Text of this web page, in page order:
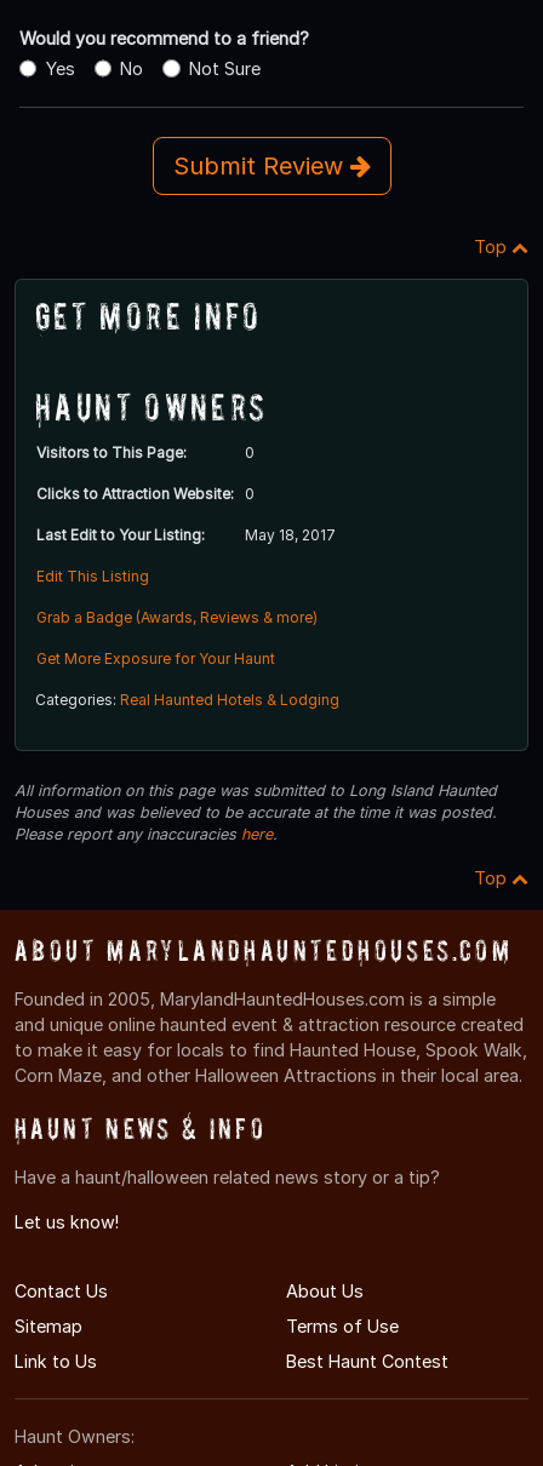
Would you recommend to a friend?
Yes
No Not Sure
Submit Review
Top
Get More Info
Haunt Owners
Visitors to This Page: 0
Clicks to Attraction Website: 0
Last Edit to Your Listing: May 18, 2017
Edit This Listing
Grab a Badge (Awards, Reviews & more)
Get More Exposure for Your Haunt
Categories: Real Haunted Hotels & Lodging
All information on this page was submitted to Long Island Haunted
Houses and was believed to be accurate at the time it was posted.
Please report any inaccuracies here.
Top
About MarylandHauntedHouses.com
Founded in 2005, MarylandHauntedHouses.com is a simple
and unique online haunted event & attraction resource created
to make it easy for locals to find Haunted House, Spook Walk,
Corn Maze, and other Halloween Attractions in their local area.
Haunt News & Info
Have a haunt/halloween related news story or a tip?
Let us know!
Contact Us
About Us
Sitemap
Terms of Use
Link to Us
Best Haunt Contest
Haunt Owners: